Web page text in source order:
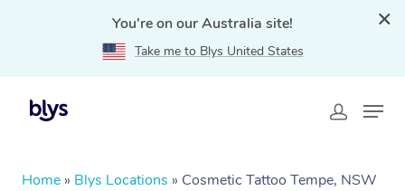
You're on our Australia site!
Take me to Blys United States
Home » Blys Locations » Cosmetic Tattoo Tempe, NSW